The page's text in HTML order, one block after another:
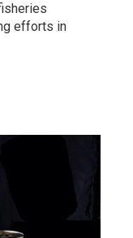
efforts in